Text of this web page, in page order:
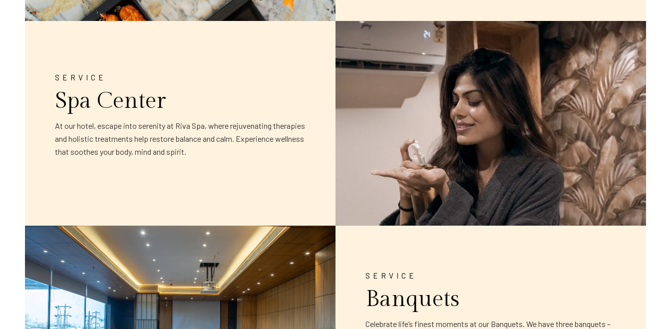
SERVICE
Spa Center
At our hotel, escape into serenity at Riva Spa, where rejuvenating therapies
and holistic treatments help restore balance and calm. Experience wellness
that soothes your body, mind and spirit.
SERVICE
Banquets
Celebrate life’s finest moments at our Banquets. We have three banquets –